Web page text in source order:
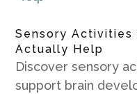
Sensory
Actually Help
Discover sensory
support brain